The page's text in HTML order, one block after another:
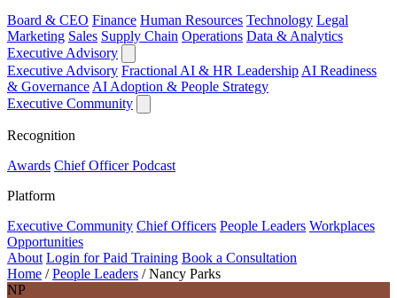
Board & CEO Finance Human Resources Technology Legal
Marketing Sales Supply Chain Operations Data & Analytics
Executive Advisory
Executive Advisory Fractional AI & HR Leadership AI Readiness
& Governance AI Adoption & People Strategy
Executive Community
Recognition
Awards Chief Officer Podcast
Platform
Executive Community Chief Officers People Leaders Workplaces
Opportunities
About Login for Paid Training Book a Consultation
Home / People Leaders / Nancy Parks
NP